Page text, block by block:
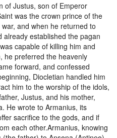
of Justus, son of Emperor
was the crown prince of the
and when he returned to
already established the pagan
capable of killing him and
he preferred the heavenly
forward, and confessed
Diocletian handled him
him to the worship of the idols,
Justus, and his mother,
He wrote to Armanius, its
sacrifice to the gods, and if
each other.Armanius, knowing